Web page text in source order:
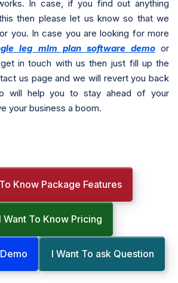
In case, if you find out anything
then please let us know so that we
you. In case you are looking for more
leg mlm plan software demoor
in touch with us then just fill up the
us page and we will revert you back
will help you to stay ahead of your
your business a boom.
Know Package Features
Want To Know Pricing
I Want To ask Question